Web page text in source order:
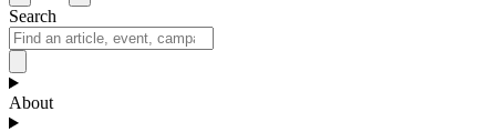
Search
About